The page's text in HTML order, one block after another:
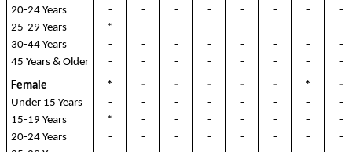
20-24 Years
- - - - - - -
-
25-29 Years
* - - - - - -
-
30-44 Years
- - - - - - -
-
45 Years & Older
- - - - - - -
-
Female
* - - - - - *
-
Under 15 Years
- - - - - - -
-
15-19 Years
* - - - - - -
-
20-24 Years
- - - - - - -
-